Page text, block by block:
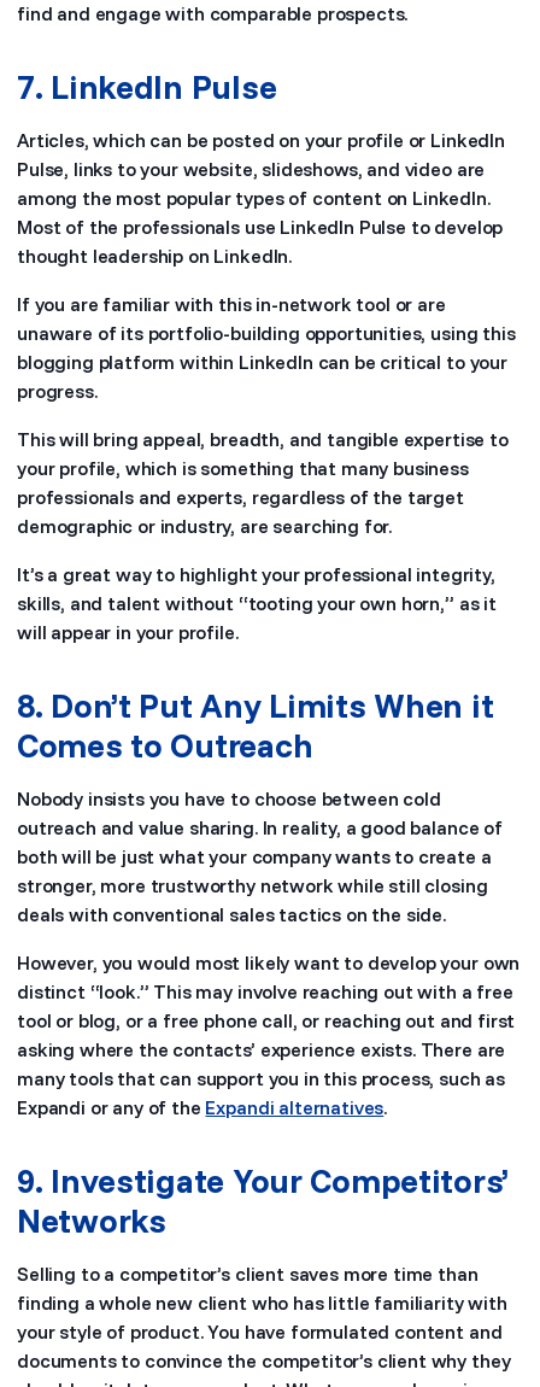
find and engage with comparable prospects.
7. LinkedIn Pulse
Articles, which can be posted on your profile or LinkedIn
Pulse, links to your website, slideshows, and video are
among the most popular types of content on LinkedIn.
Most of the professionals use LinkedIn Pulse to develop
thought leadership on LinkedIn.
If you are familiar with this in-network tool or are
unaware of its portfolio-building opportunities, using this
blogging platform within LinkedIn can be critical to your
progress.
This will bring appeal, breadth, and tangible expertise to
your profile, which is something that many business
professionals and experts, regardless of the target
demographic or industry, are searching for.
It’s a great way to highlight your professional integrity,
skills, and talent without “tooting your own horn,” as it
will appear in your profile.
8. Don’t Put Any Limits When it
Comes to Outreach
Nobody insists you have to choose between cold
outreach and value sharing. In reality, a good balance of
both will be just what your company wants to create a
stronger, more trustworthy network while still closing
deals with conventional sales tactics on the side.
However, you would most likely want to develop your own
distinct “look.” This may involve reaching out with a free
tool or blog, or a free phone call, or reaching out and first
asking where the contacts’ experience exists. There are
many tools that can support you in this process, such as
Expandi or any of the Expandi alternatives.
9. Investigate Your Competitors’
Networks
Selling to a competitor’s client saves more time than
finding a whole new client who has little familiarity with
your style of product. You have formulated content and
documents to convince the competitor’s client why they